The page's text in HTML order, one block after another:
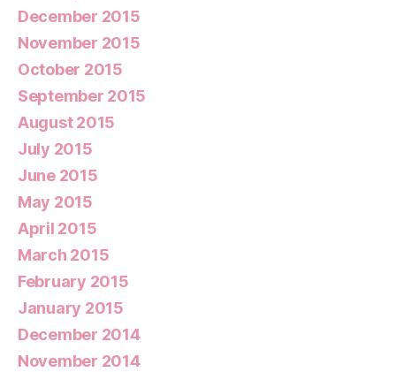
December 2015
November 2015
October 2015
September 2015
August 2015
July 2015
June 2015
May 2015
April 2015
March 2015
February 2015
January 2015
December 2014
November 2014